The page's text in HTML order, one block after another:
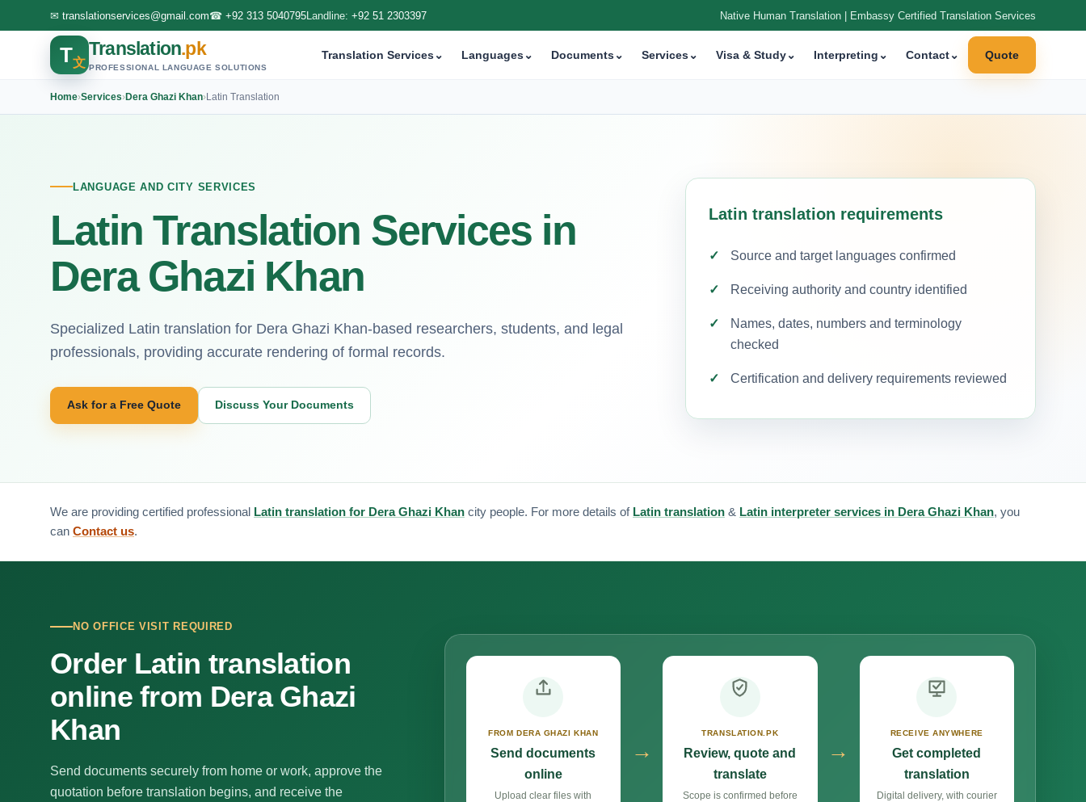
✉ translationservices@gmail.com☎ +92 313 5040795Landline: +92 51 2303397 Native Human Translation | Embassy Certified Translation Services
T文
Translation.pk
PROFESSIONAL LANGUAGE SOLUTIONS
Translation Services⌄ Languages⌄ Documents⌄ Services⌄ Visa & Study⌄ Interpreting ⌄ Contact⌄ Quote
Home›Services›Dera Ghazi Khan›Latin Translation
LANGUAGE AND CITY SERVICES
Latin Translation Services in
Dera Ghazi Khan
Specialized Latin translation for Dera Ghazi Khan-based researchers, students, and legal
professionals, providing accurate rendering of formal records.
Ask for a Free Quote Discuss Your Documents
Latin translation requirements
Source and target languages confirmed
Receiving authority and country identified
Names, dates, numbers and terminology
checked
Certification and delivery requirements reviewed
We are providing certified professional Latin translation for Dera Ghazi Khan city people. For more details of Latin translation & Latin interpreter services in Dera Ghazi Khan, you
can Contact us.
NO OFFICE VISIT REQUIRED
Order Latin translation
online from Dera Ghazi
Khan
Send documents securely from home or work, approve the
quotation before translation begins, and receive the
FROM DERA GHAZI KHAN
Send documents
online
Upload clear files with
→
TRANSLATION.PK
Review, quote and
translate
Scope is confirmed before
→
RECEIVE ANYWHERE
Get completed
translation
Digital delivery, with courier